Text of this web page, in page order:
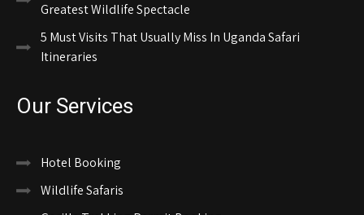
Greatest Wildlife Spectacle
5 Must Visits That Usually Miss In Uganda Safari
Itineraries
Our Services
Hotel Booking
Wildlife Safaris